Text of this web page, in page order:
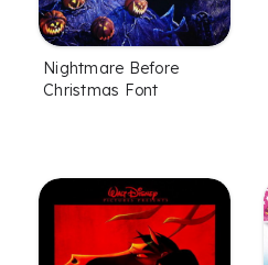
Nightmare Before
Christmas Font